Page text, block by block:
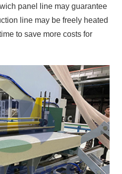
panel line may guarantee
line may be freely heated
to save more costs for